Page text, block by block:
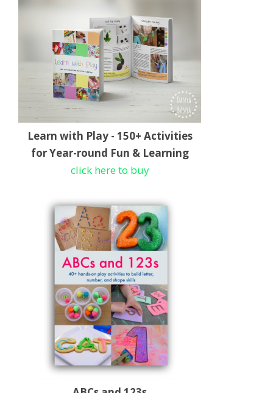
Learn with Play - 150+ Activities
for Year-round Fun & Learning
click here to buy